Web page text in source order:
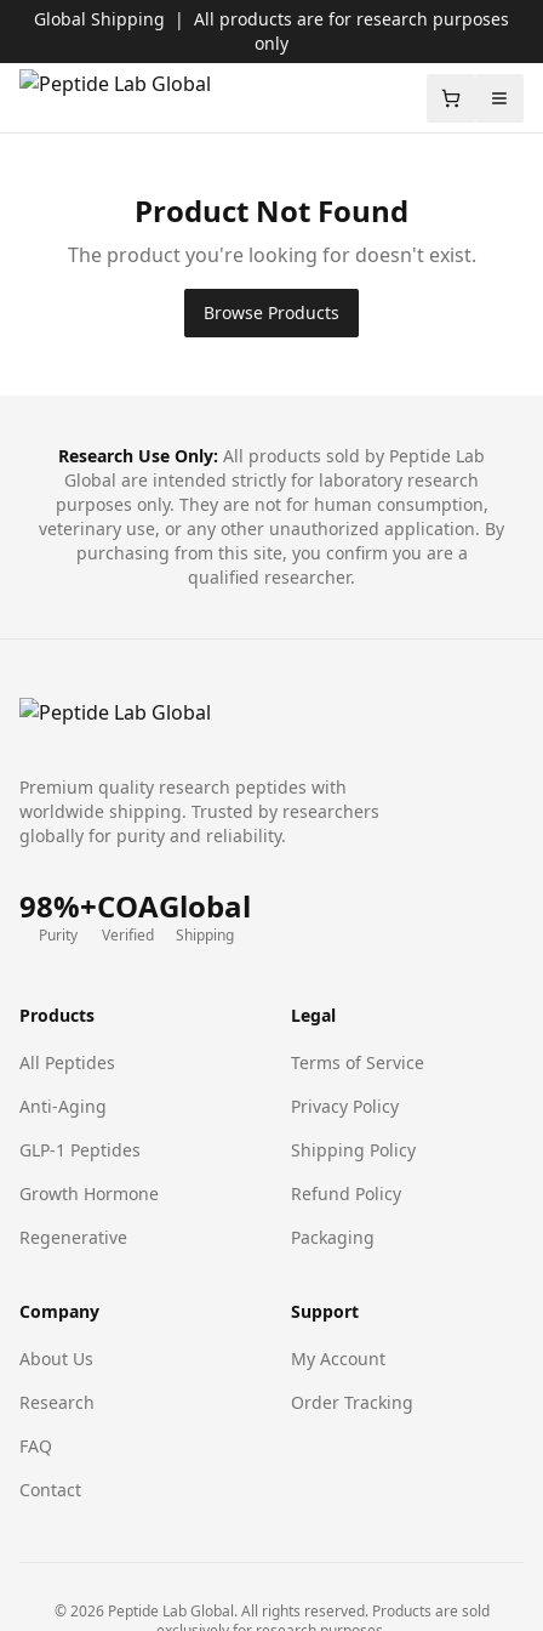
Global Shipping | All products are for research purposes
only
Peptide Lab Global
Shopping
Product Not Found
The product you're looking for doesn't exist.
Browse Products
Research Use Only: All products sold by Peptide Lab
Global are intended strictly for laboratory research
purposes only. They are not for human consumption,
veterinary use, or any other unauthorized application. By
purchasing from this site, you confirm you are a
qualified researcher.
Premium quality research peptides with
worldwide shipping. Trusted by researchers
globally for purity and reliability.
98%+
Purity
COA
Verified
Global
Shipping
Products
All Peptides
Anti-Aging
GLP-1 Peptides
Growth Hormone
Regenerative
Company
About Us
Research
FAQ
Contact
Legal
Terms of Service
Privacy Policy
Shipping Policy
Refund Policy
Packaging
Support
My Account
Order Tracking
©2026Peptide Lab Global. All rights reserved. Products are sold